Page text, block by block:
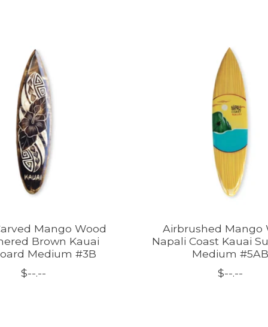
Mango Wood
Brown Kauai
Medium #3B
$--.--
Airbrushed Mango
Napali Coast Kauai
Medium #5AB
$--.--